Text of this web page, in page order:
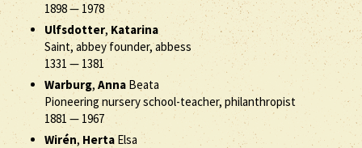
1898— 1978
Ulfsdotter,Katarina
Saint, abbey founder, abbess
1331 — 1381
Warburg, AnnaBeata
Pioneering nursery school-teacher, philanthropist
1881— 1967
Wirén, HertaElsa